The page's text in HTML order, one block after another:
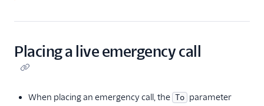
Placing a live emergency call
When placing an emergency call, the To parameter